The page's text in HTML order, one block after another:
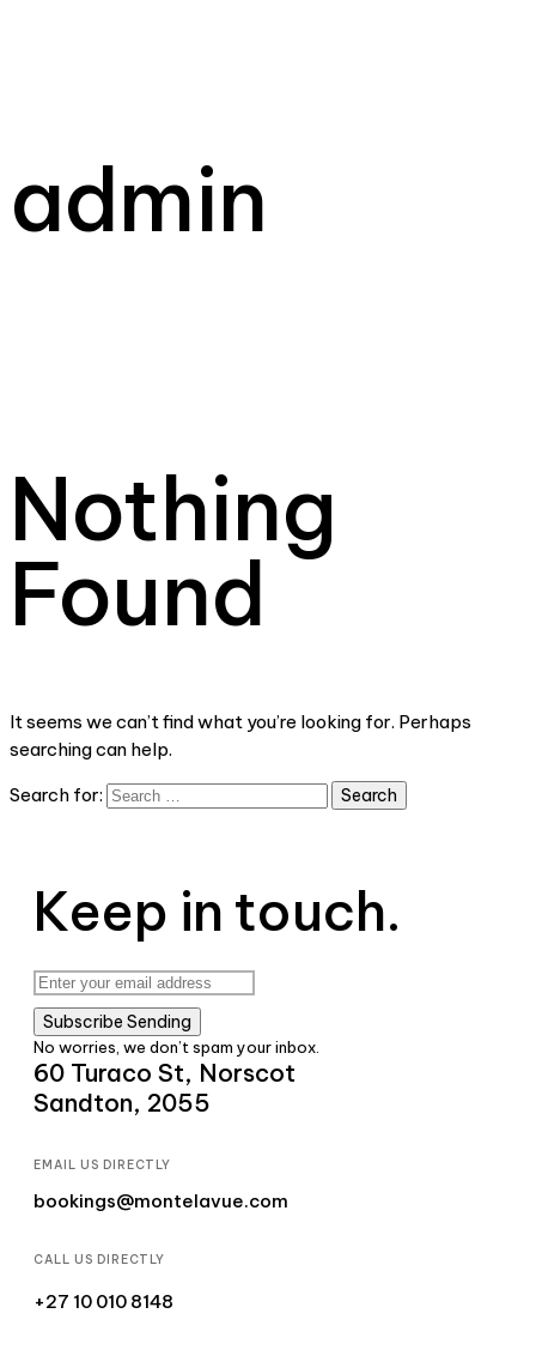
admin
Nothing
Found
It seems we can’t find what you’re looking for. Perhaps
searching can help.
Search for:
Keep in touch.
Subscribe Sending
No worries, we don’t spam your inbox.
60 Turaco St, Norscot
Sandton, 2055
EMAIL US DIRECTLY
bookings@montelavue.com
CALL US DIRECTLY
+27 10 010 8148